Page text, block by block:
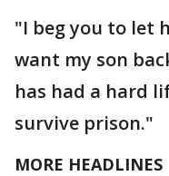
"I beg you to let
want my son
has had a hard
survive prison."
MORE HEADLINES